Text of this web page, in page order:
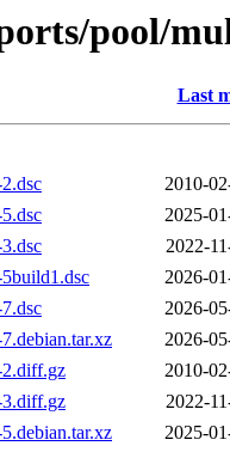
pool/
Last
2010-
2025-
2022-
2026-
2026-
2026-
2.diff.gz
2010-
3.diff.gz
2022-
2025-